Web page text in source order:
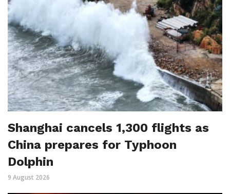
Shanghai cancels 1,300 flights as
China prepares for Typhoon
Dolphin
9 August 2026